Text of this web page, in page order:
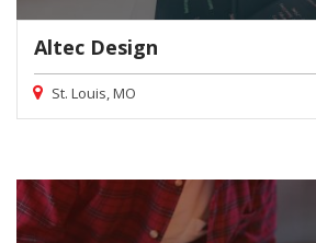
Altec Design
St. Louis, MO